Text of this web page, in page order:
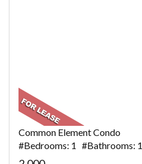
Common Element Condo
#Bedrooms: 1 #Bathrooms: 1